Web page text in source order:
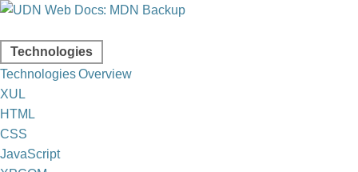
Technologies
Technologies Overview
XUL
HTML
CSS
JavaScript